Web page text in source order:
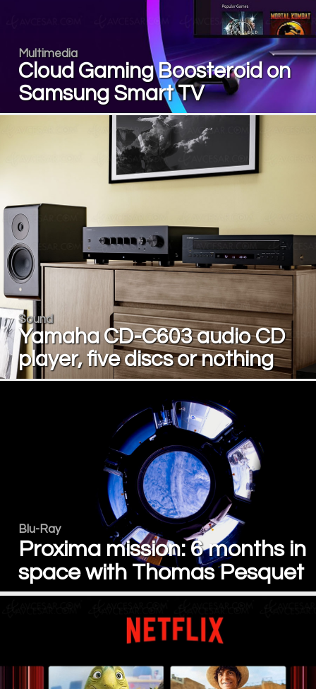
Multimedia
Cloud Gaming Boosteroid on
Samsung Smart TV
Sound
Yamaha CD-C603 audio CD
player, five discs or nothing
Blu-Ray
Proxima mission: 6 months in
space with Thomas Pesquet